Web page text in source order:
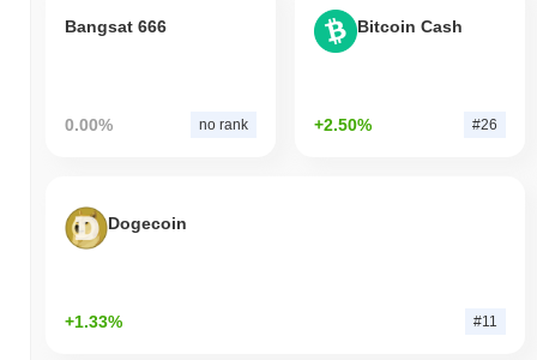
Bangsat 666
0.00% no rank
Bitcoin Cash
+2.50% #26
Dogecoin
+1.33% #11